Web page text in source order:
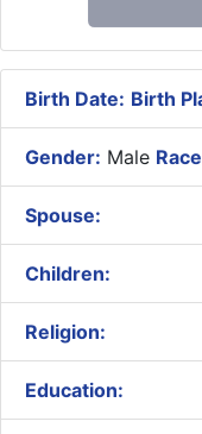
Birth Date: Birth
Gender: Male
Spouse:
Children:
Religion:
Education: